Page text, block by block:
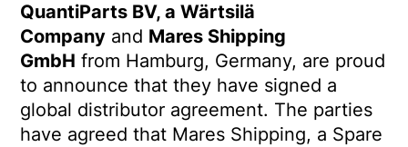
QuantiParts BV, a Wärtsilä
Company and Mares Shipping
GmbH from Hamburg, Germany, are proud
to announce that they have signed a
global distributor agreement. The parties
have agreed that Mares Shipping, a Spare